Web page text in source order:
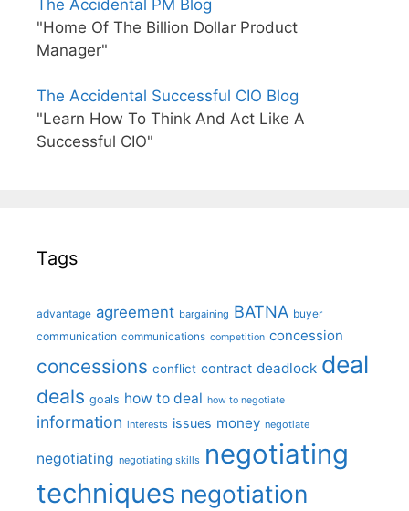
The Accidental PM Blog
"Home Of The Billion Dollar Product
Manager"
The Accidental Successful CIO Blog
"Learn How To Think And Act Like A
Successful CIO"
Tags
advantage agreement bargaining BATNA buyer
communication communications competition concession
concessions conflict contract deadlock deal
deals goals how to deal how to negotiate
information interests issues money negotiate
negotiating negotiating skills negotiating
techniques negotiation